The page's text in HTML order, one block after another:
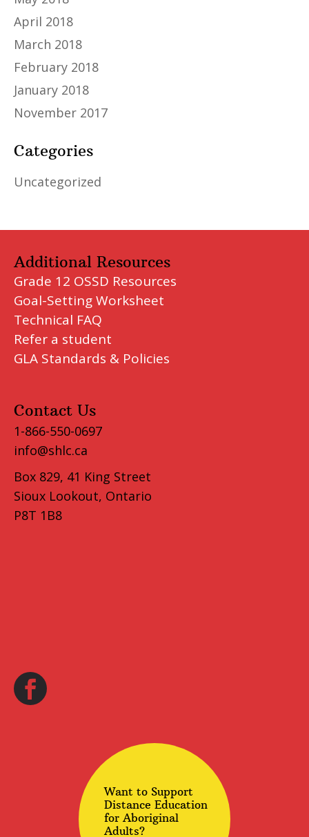
April 2018
March 2018
February 2018
January 2018
November 2017
Categories
Uncategorized
Additional Resources
Grade 12 OSSD Resources
Goal-Setting Worksheet
Technical FAQ
Refer a student
GLA Standards & Policies
Contact Us
1-866-550-0697
info@shlc.ca
Box 829, 41 King Street
Sioux Lookout, Ontario
P8T 1B8
Want to Support
Distance Education
for Aboriginal
Adults?